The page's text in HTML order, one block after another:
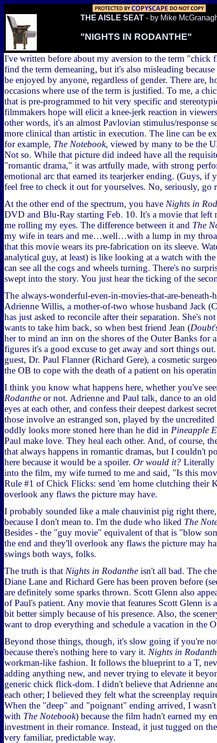
THE AISLE SEAT - by Mike
"NIGHTS IN RODANTHE"
I've written before about my aversion to the term "chick
find the term demeaning, but it's also misleading
be enjoyed by anyone, regardless of gender. There are,
occasions where use of the term is justified. To me, a
that is pre-programmed to hit very specific and
filmmakers hope will elicit a knee-jerk reaction in
other words, it's an almost Pavlovian stimulus/response
more clinical than artistic in execution. The line can be
for example, The Notebook, viewed by many to be the
Not so. While that picture did indeed have all the
"romantic drama," it was artfully made, with strong
emotional arc that earned its tearjerker ending. (Guys, if
feel free to check it out for yourselves. No, seriously, go
At the other end of the spectrum, you have Nights in
DVD and Blu-Ray starting Feb. 10. It's a movie that left
me rolling my eyes. The difference between it and The
my wife in tears and me…well…with a lump in my
that this movie wears its pre-fabrication on its sleeve.
analytical guy, at least) is like looking at a watch with
can see all the cogs and wheels turning. There's no
swept into the story. You just hear the ticking of the
The always-wonderful-even-in-movies-that-are-beneath-
Adrienne Willis, a mother-of-two whose husband Jack
has just asked to reconcile after their separation. She's
wants to take him back, so when best friend Jean (Doubt
her to mind an inn on the shores of the Outer Banks for
figures it's a good excuse to get away and sort things
guest, Dr. Paul Flanner (Richard Gere), a cosmetic
the OB to cope with the death of a patient on his
I think you know what happens here, whether you've
Rodanthe or not. Adrienne and Paul talk, dance to an
eyes at each other, and confess their deepest darkest
those involve an estranged son, played by the
oddly looks more stoned here than he did in Pineapple
Paul make love. They heal each other. And, of course,
that always happens in romantic dramas, but I couldn't
here because it would be a spoiler. Or would it? Literally
into the film, my wife turned to me and said, "Is this
Rule #1 of Chick Flicks: send 'em home clutching their
overlook any flaws the picture may have.
I probably sounded like a male chauvinist pig right
because I don't mean to. I'm the dude who liked The
Besides - the "guy movie" equivalent of that is "blow
the end and they'll overlook any flaws the picture may
swings both ways, folks.
The truth is that Nights in Rodanthe isn't all bad. The
Diane Lane and Richard Gere has been proven before
are definitely some sparks thrown. Scott Glenn also
of Paul's patient. Any movie that features Scott Glenn is
bit better simply because of his presence. Also, the
want to drop everything and schedule a vacation in the
Beyond those things, though, it's slow going if you're
because there's nothing here to vary it. Nights in
workman-like fashion. It follows the blueprint to a T,
adding anything new, and never trying to elevate it
generic chick flick-dom. I didn't believe that Adrienne
each other; I believed they felt what the screenplay
When the "deep" and "poignant" ending arrived, I
with The Notebook) because the film hadn't earned my
investment in their romance. Instead, it just tugged on
very familiar, predictable way.